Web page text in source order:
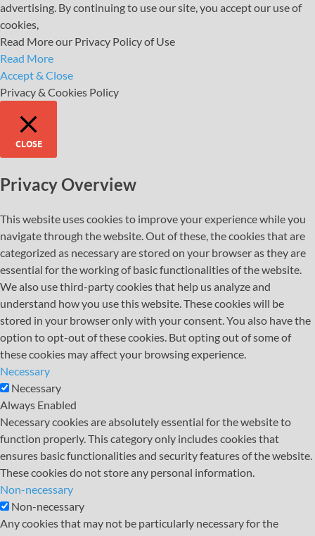
advertising. By continuing to use our site, you accept our use of
cookies,
Read More our Privacy Policy of Use
Read More
Accept & Close
Privacy & Cookies Policy
CLOSE
Privacy Overview
This website uses cookies to improve your experience while you
navigate through the website. Out of these, the cookies that are
categorized as necessary are stored on your browser as they are
essential for the working of basic functionalities of the website.
We also use third-party cookies that help us analyze and
understand how you use this website. These cookies will be
stored in your browser only with your consent. You also have the
option to opt-out of these cookies. But opting out of some of
these cookies may affect your browsing experience.
Necessary
Necessary
Always Enabled
Necessary cookies are absolutely essential for the website to
function properly. This category only includes cookies that
ensures basic functionalities and security features of the website.
These cookies do not store any personal information.
Non-necessary
Non-necessary
Any cookies that may not be particularly necessary for the